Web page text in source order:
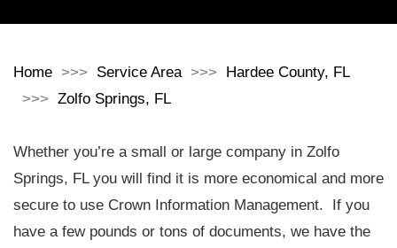
Home Service Area
Hardee County, FL
Zolfo Springs, FL
Whether you’re a small or large company in Zolfo
Springs, FL you will find it is more economical and more
secure to use Crown Information Management. If you
have a few pounds or tons of documents, we have the